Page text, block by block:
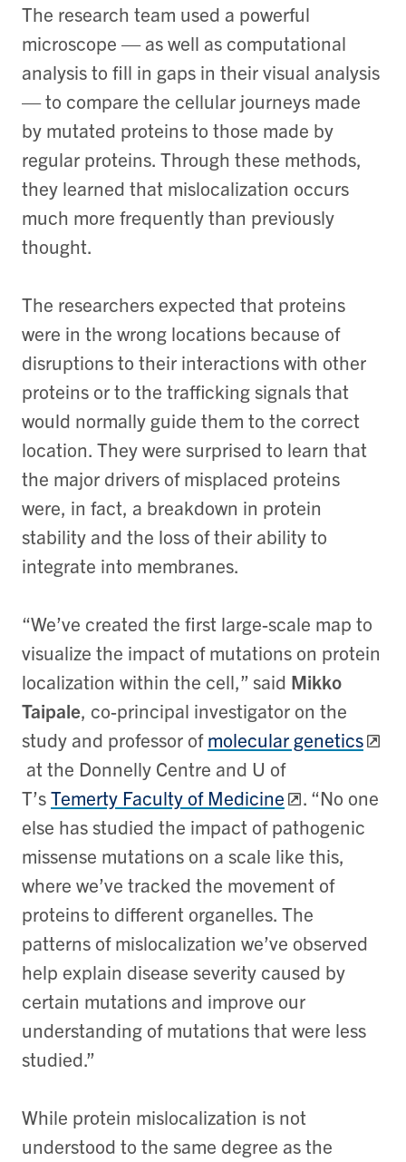
The research team used a powerful
microscope — as well as computational
analysis to fill in gaps in their visual analysis
— to compare the cellular journeys made
by mutated proteins to those made by
regular proteins. Through these methods,
they learned that mislocalization occurs
much more frequently than previously
thought.
The researchers expected that proteins
were in the wrong locations because of
disruptions to their interactions with other
proteins or to the trafficking signals that
would normally guide them to the correct
location. They were surprised to learn that
the major drivers of misplaced proteins
were, in fact, a breakdown in protein
stability and the loss of their ability to
integrate into membranes.
“We’ve created the first large-scale map to
visualize the impact of mutations on protein
localization within the cell,” said Mikko
Taipale, co-principal investigator on the
study and professor ofmolecular genetics
at the Donnelly Centre and U of
T’sTemerty Faculty of Medicine
. “No one
else has studied the impact of pathogenic
missense mutations on a scale like this,
where we’ve tracked the movement of
proteins to different organelles. The
patterns of mislocalization we’ve observed
help explain disease severity caused by
certain mutations and improve our
understanding of mutations that were less
studied.”
While protein mislocalization is not
understood to the same degree as the